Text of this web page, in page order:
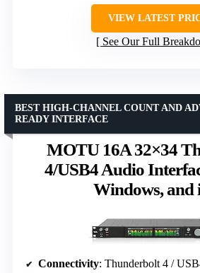
VIEW LATEST
See Our Full
MOTU 16A 32×34
4/USB4 Audio
Windows, and
BEST HIGH-CHANNEL COUNT AND
READY INTERFACE
Connectivity: Thunderbolt 4 /